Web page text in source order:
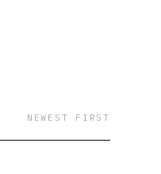
NEWEST FIRST